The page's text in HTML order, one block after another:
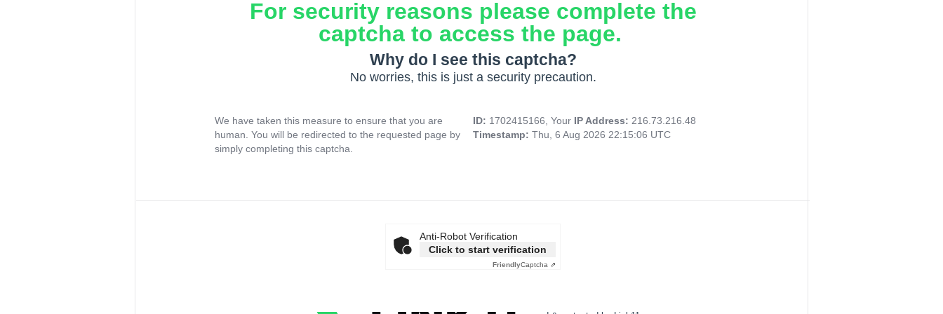
For security reasons please complete the
captcha to access the page.
Why do I see this captcha?
No worries, this is just a security precaution.
We have taken this measure to ensure that you are
human. You will be redirected to the requested page by
simply completing this captcha.
ID: 1702415166, Your IP Address: 216.73.216.48
Timestamp: Thu, 6 Aug 2026 22:15:06 UTC
Anti-Robot Verification
Click to start verification
FriendlyCaptcha ⇗